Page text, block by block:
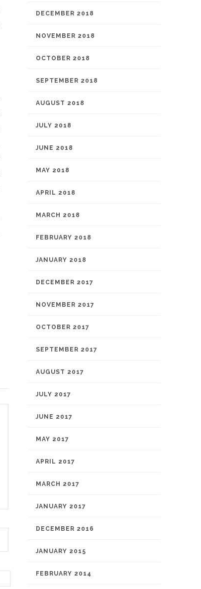
DECEMBER 2018
NOVEMBER 2018
OCTOBER 2018
SEPTEMBER 2018
AUGUST 2018
JULY 2018
JUNE 2018
MAY 2018
APRIL 2018
MARCH 2018
FEBRUARY 2018
JANUARY 2018
DECEMBER 2017
NOVEMBER 2017
OCTOBER 2017
SEPTEMBER 2017
AUGUST 2017
JULY 2017
JUNE 2017
MAY 2017
APRIL 2017
MARCH 2017
JANUARY 2017
DECEMBER 2016
JANUARY 2015
FEBRUARY 2014